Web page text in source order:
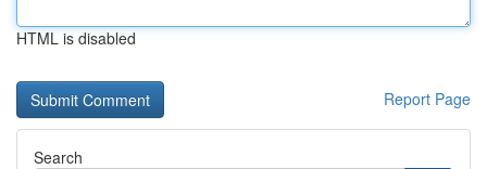
HTML is disabled
Report Page
Search